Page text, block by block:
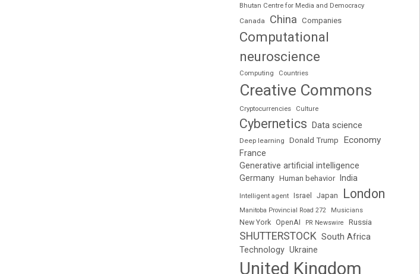
Bhutan Centre for Media and Democracy
Canada
China Companies
Computational
neuroscience
Computing Countries
Creative Commons
Cryptocurrencies Culture
Cybernetics Data science
Deep learning Donald Trump
Economy
France
Generative artificial intelligence
Germany Human behavior India
Intelligent agent Israel Japan London
Manitoba Provincial Road 272 Musicians
New York OpenAI PR Newswire Russia
SHUTTERSTOCK South Africa
Technology Ukraine
United Kingdom